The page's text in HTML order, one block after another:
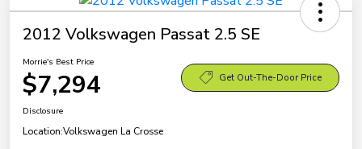
2012 Volkswagen Passat 2.5 SE
Morrie's Best Price
$7,294 Get Out-The-Door Price
Disclosure
Location:Volkswagen La Crosse